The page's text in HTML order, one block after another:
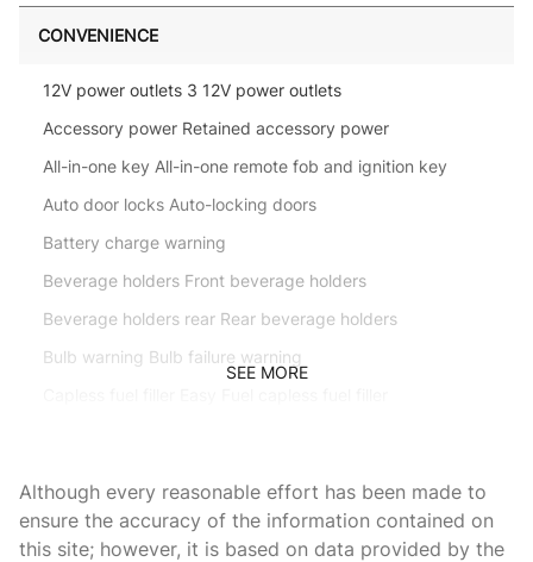
CONVENIENCE
12V power outlets 3 12V power outlets
Accessory power Retained accessory power
All-in-one key All-in-one remote fob and ignition key
Auto door locks Auto-locking doors
Battery charge warning
Beverage holders Front beverage holders
Beverage holders rear Rear beverage holders
Bulb warning Bulb failure warning
Cargo mats Carpet cargo mat
Cargo tie downs Cargo area tie downs
SEE MORE
Although every reasonable effort has been made to
ensure the accuracy of the information contained on
this site; however, it is based on data provided by the